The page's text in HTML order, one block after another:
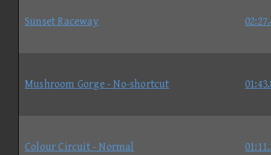
Sunset Raceway
Mushroom Gorge - No-shortcut
Colour Circuit - Normal